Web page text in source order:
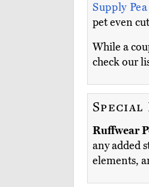
Supply
pet even
While a
check our
Special
Ruffwear
any added
elements,